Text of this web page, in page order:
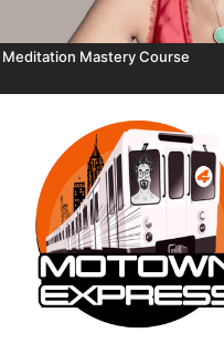
Mastery Course